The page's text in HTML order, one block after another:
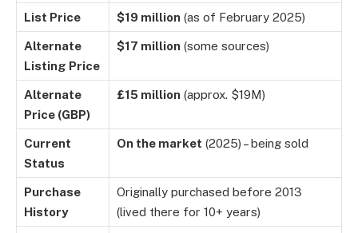
List Price $19 million (as of February 2025)
Alternate
Listing Price
$17 million (some sources)
Alternate
Price (GBP)
£15 million (approx. $19M)
Current
Status
On the market (2025) – being sold
Purchase
History
Originally purchased before 2013
(lived there for 10+ years)